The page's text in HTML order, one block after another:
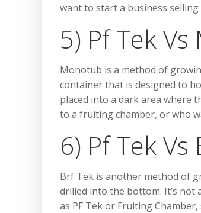
want to start a business
5) Pf Tek
Monotub is a method of
container that is designed to
placed into a dark area where
to a fruiting chamber, or who
6) Pf Tek Vs
Brf Tek is another method of
drilled into the bottom. It’s not
as PF Tek or Fruiting